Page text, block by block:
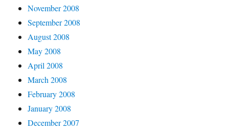
November 2008
September 2008
August 2008
May 2008
April 2008
March 2008
February 2008
January 2008
December 2007